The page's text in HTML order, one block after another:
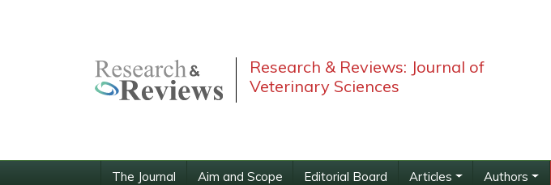
Research & Reviews: Journal of
Veterinary Sciences
The Journal Aim and Scope Editorial Board Articles Authors